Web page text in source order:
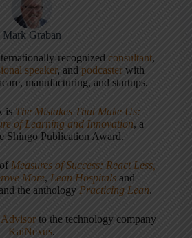
Mark Graban
recognizedconsultant,
speaker, andpodcaster with
manufacturing, and startups.
is The Mistakes That Make Us:
of Learning and Innovation, a
Shingo Publication Award.
Measures of Success: React Less,
More, Lean Hospitals and
the anthology Practicing Lean.
Advisor to the technology company
KaiNexus.